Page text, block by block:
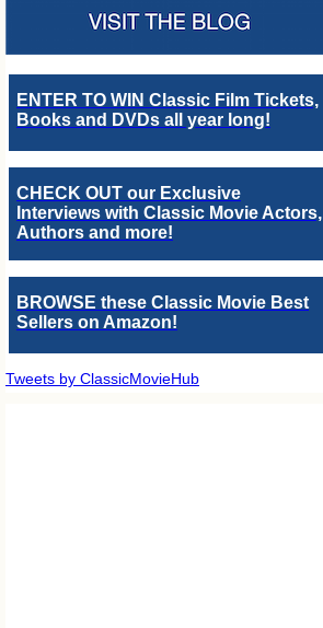
ENTER TO WIN Classic Film Tickets,
Books and DVDs all year long!
CHECK OUT our Exclusive
Interviews with Classic Movie Actors,
Authors and more!
BROWSE these Classic Movie Best
Sellers on Amazon!
Tweets by ClassicMovieHub